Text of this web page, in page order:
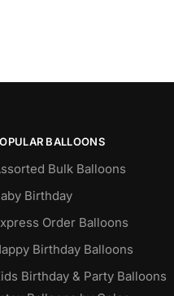
BALLOONS
Bulk Balloons
Birthday
Order Balloons
Birthday Balloons
Birthday & Party Balloons